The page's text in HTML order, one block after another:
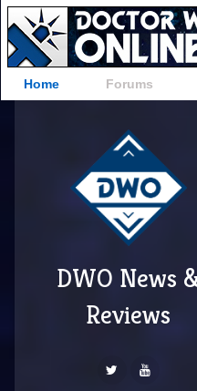
Home Forums
DWO News
Reviews